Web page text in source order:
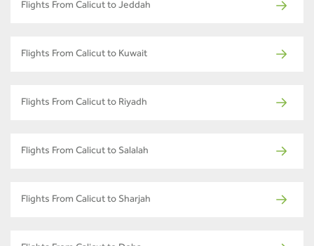
Flights From Calicut to Jeddah
Flights From Calicut to Kuwait
Flights From Calicut to Riyadh
Flights From Calicut to Salalah
Flights From Calicut to Sharjah